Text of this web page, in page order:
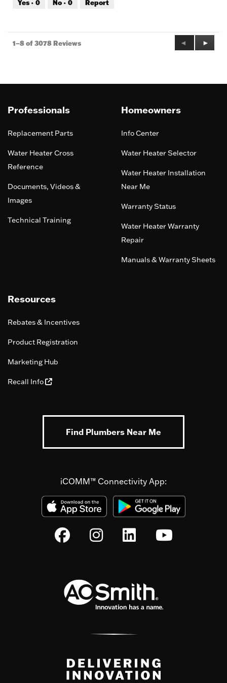
of
Yes · 0 No · 0 Report
1–8 of 3078 Reviews
Previous
Reviews
◄
Next
►
Professionals
Replacement Parts
Water Heater Cross
Reference
Documents, Videos &
Images
Technical Training
Homeowners
Info Center
Water Heater Selector
Water Heater Installation
Near Me
Warranty Status
Water Heater Warranty
Repair
Manuals & Warranty Sheets
Resources
Rebates & Incentives
Product Registration
Marketing Hub
Recall Info
Find Plumbers Near Me
iCOMM™ Connectivity App: